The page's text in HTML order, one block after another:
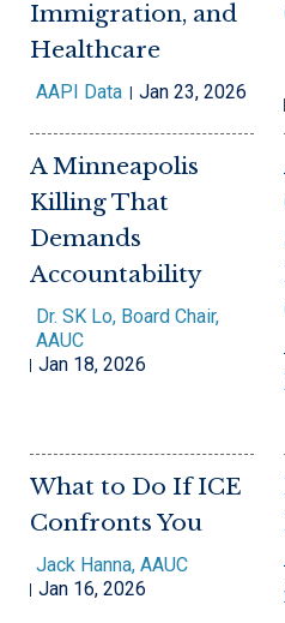
Immigration, and
Healthcare
AAPI Data Jan 23, 2026
A Minneapolis
Killing That
Demands
Accountability
Dr. SK Lo, Board Chair,
AAUC
Jan 18, 2026
What to Do If ICE
Confronts You
Jack Hanna, AAUC
Jan 16, 2026